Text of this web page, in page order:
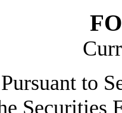
Pursuant to
Securities